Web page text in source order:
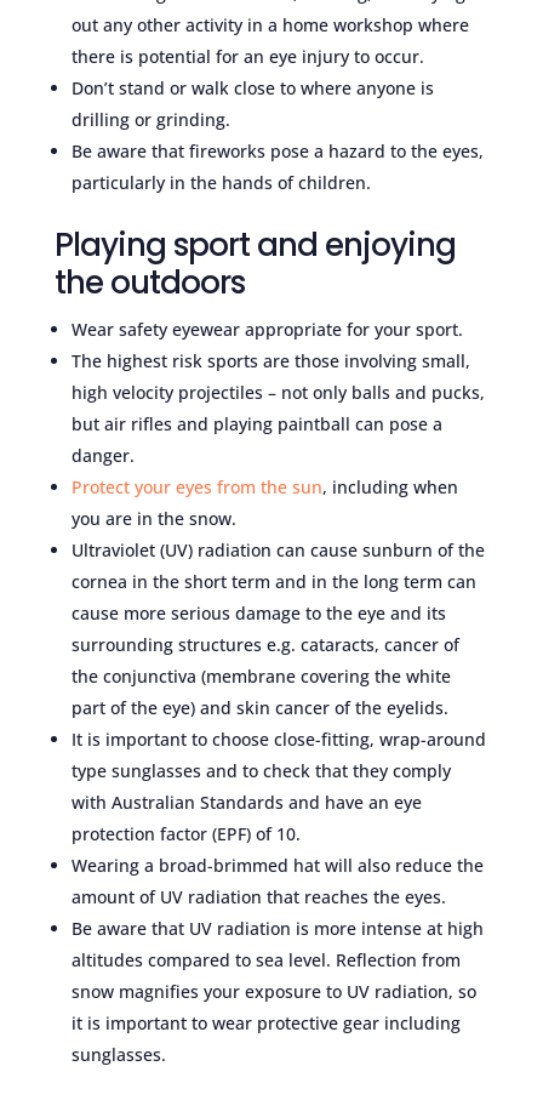
out any other activity in a home workshop where
there is potential for an eye injury to occur.
Don’t stand or walk close to where anyone is
drilling or grinding.
Be aware that fireworks pose a hazard to the eyes,
particularly in the hands of children.
Playing sport and enjoying
the outdoors
Wear safety eyewear appropriate for your sport.
The highest risk sports are those involving small,
high velocity projectiles – not only balls and pucks,
but air rifles and playing paintball can pose a
danger.
Protect your eyes from the sun, including when
you are in the snow.
Ultraviolet (UV) radiation can cause sunburn of the
cornea in the short term and in the long term can
cause more serious damage to the eye and its
surrounding structures e.g. cataracts, cancer of
the conjunctiva (membrane covering the white
part of the eye) and skin cancer of the eyelids.
It is important to choose close-fitting, wrap-around
type sunglasses and to check that they comply
with Australian Standards and have an eye
protection factor (EPF) of 10.
Wearing a broad-brimmed hat will also reduce the
amount of UV radiation that reaches the eyes.
Be aware that UV radiation is more intense at high
altitudes compared to sea level. Reflection from
snow magnifies your exposure to UV radiation, so
it is important to wear protective gear including
sunglasses.